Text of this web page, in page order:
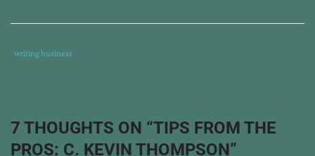
Tags
revenge
author
Category
writing business
7 THOUGHTS ON “TIPS FROM THE
PROS: C. KEVIN THOMPSON”